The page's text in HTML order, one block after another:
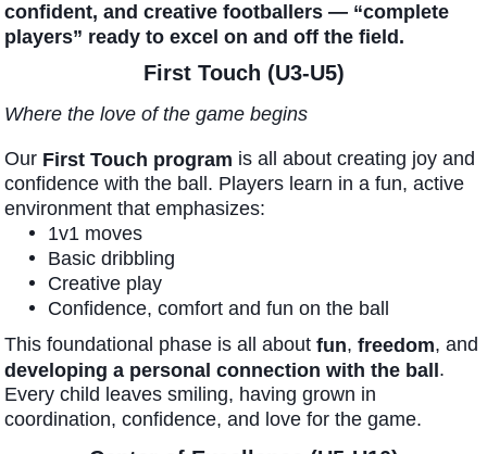
confident, and creative footballers — “complete
players” ready to excel on and off the field.
First Touch (U3-U5)
Where the love of the game begins
Our First Touch program is all about creating joy and
confidence with the ball. Players learn in a fun, active
environment that emphasizes:
1v1 moves
Basic dribbling
Creative play
Confidence, comfort and fun on the ball
This foundational phase is all about fun, freedom, and
developing a personal connection with the ball.
Every child leaves smiling, having grown in
coordination, confidence, and love for the game.